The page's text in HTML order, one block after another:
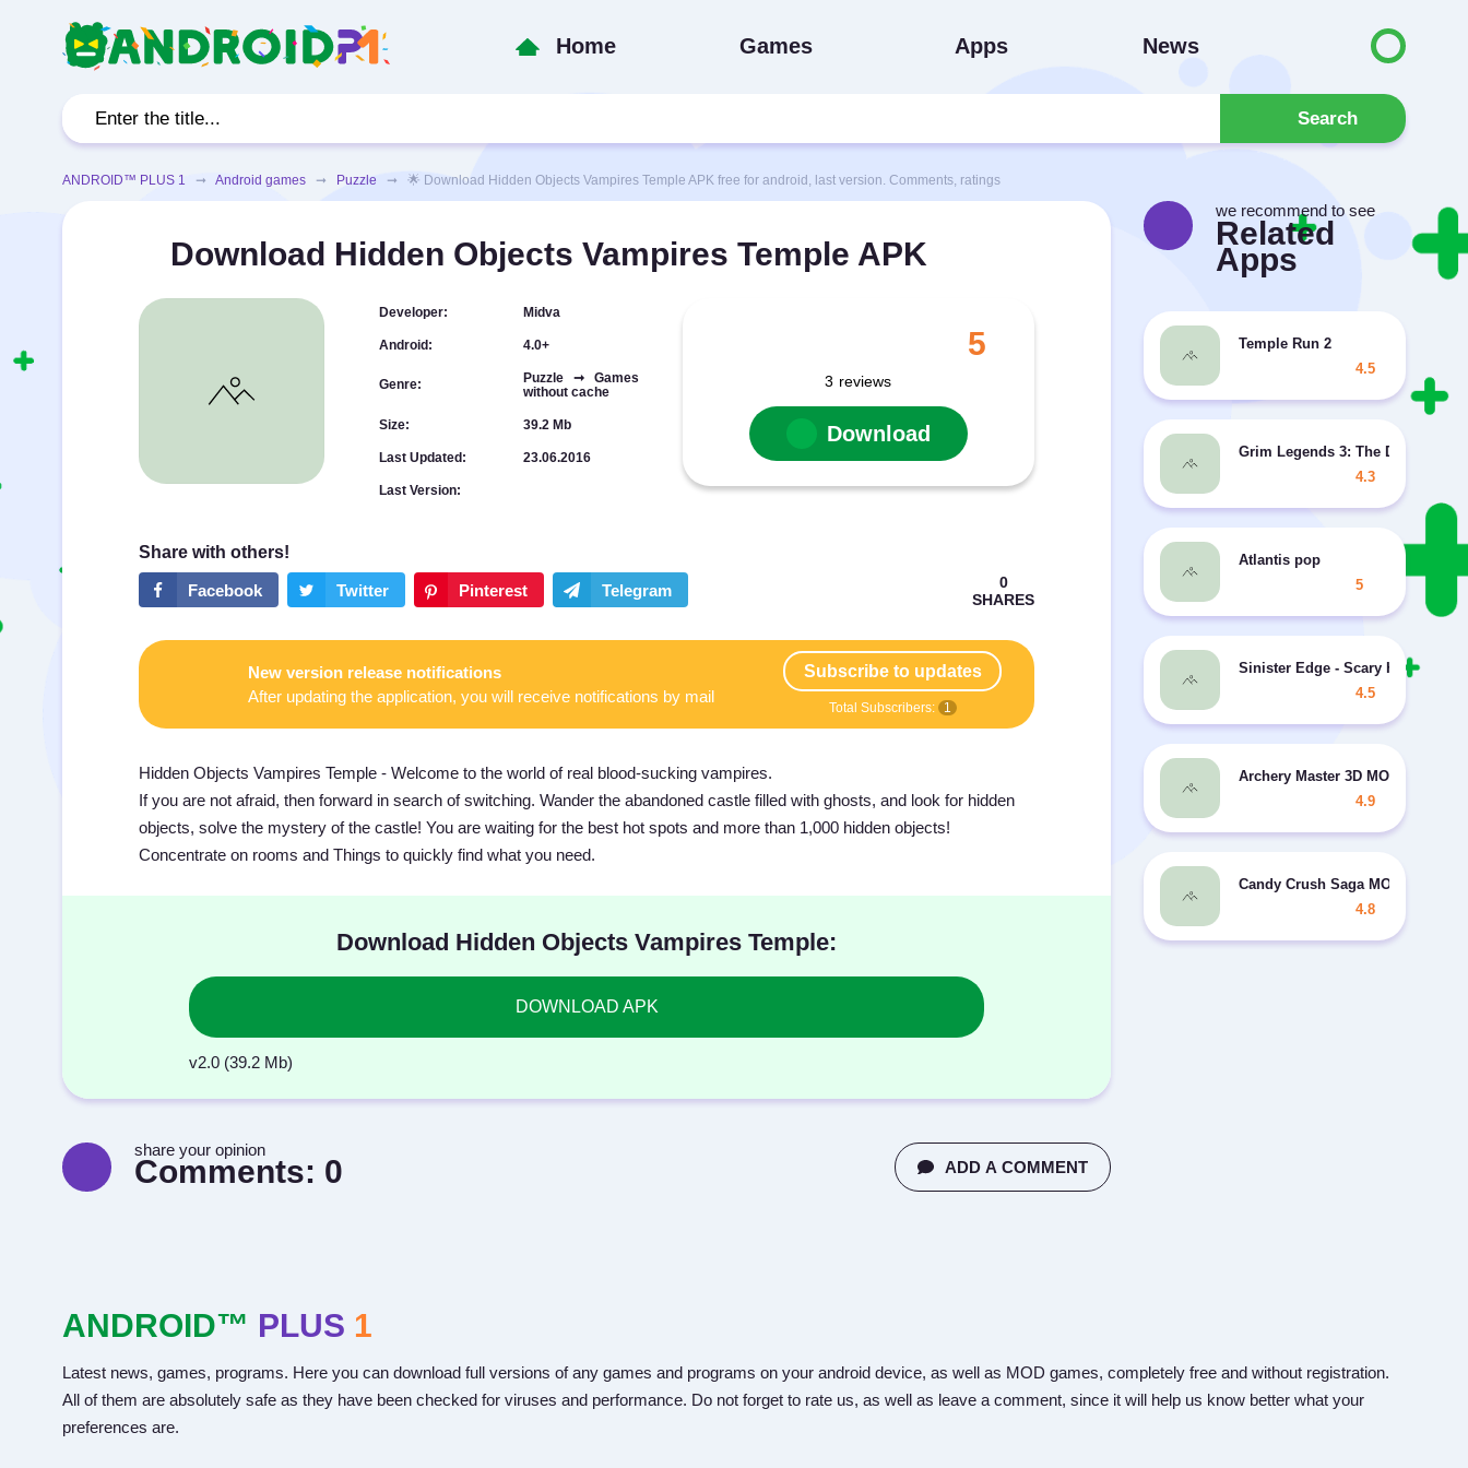
Home Games Apps News
Search
ANDROID™ PLUS 1 ➞ Android games ➞ Puzzle ➞ 🌟 Download Hidden Objects Vampires Temple APK free for android, last version. Comments, ratings
Download Hidden Objects Vampires Temple APK
Developer: Midva
Android: 4.0+
Genre:
Puzzle ➞ Games
without cache
Size: 39.2 Mb
Last Updated: 23.06.2016
Last Version:
5
3 reviews
Download
New version release notifications
After updating the application, you will receive notifications by mail
Subscribe to updates
Total Subscribers: 1
Hidden Objects Vampires Temple - Welcome to the world of real blood-sucking vampires.
If you are not afraid, then forward in search of switching. Wander the abandoned castle filled with ghosts, and look for hidden
objects, solve the mystery of the castle! You are waiting for the best hot spots and more than 1,000 hidden objects!
Concentrate on rooms and Things to quickly find what you need.
Download Hidden Objects Vampires Temple:
DOWNLOAD APK
v2.0 (39.2 Mb)
share your opinion
Comments: 0 ADD A COMMENT
we recommend to see
Related
Apps
Temple Run 2
4.5
Grim Legends 3: The Dark City
4.3
Atlantis pop
5
Sinister Edge - Scary Horror
4.5
Archery Master 3D MOD coins
4.9
Candy Crush Saga MOD many
4.8
ANDROID™ PLUS 1
Latest news, games, programs. Here you can download full versions of any games and programs on your android device, as well as MOD games, completely free and without registration.
All of them are absolutely safe as they have been checked for viruses and performance. Do not forget to rate us, as well as leave a comment, since it will help us know better what your
preferences are.